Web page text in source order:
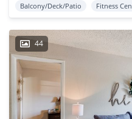
Balcony/Deck/Patio
Fitness
44